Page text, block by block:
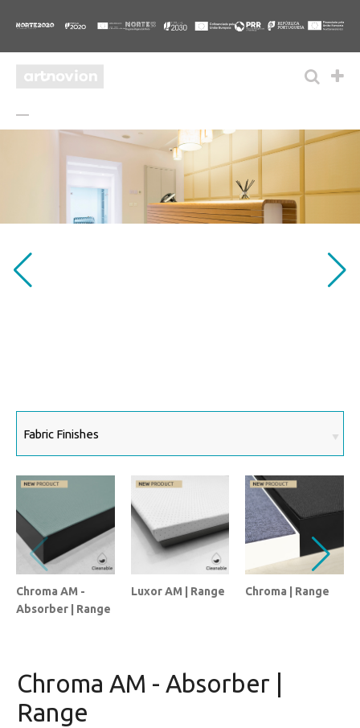
Chroma AM -
Absorber | Range
Luxor AM | Range Chroma | Range
Chroma AM - Absorber |
Range